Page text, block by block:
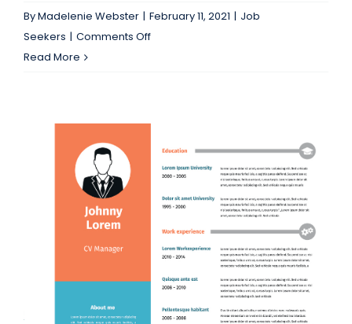
ByMadelenie Webster | February 11, 2021 | Job
Seekers | Comments Offon
with
Read More